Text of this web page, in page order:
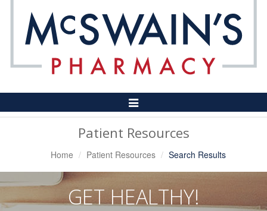
Toggle
Navigation
Patient Resources
Home Patient Resources Search Results
GET HEALTHY!